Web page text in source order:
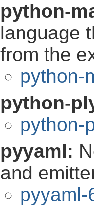
python-
language
from the
python-
python-
python-
pyyaml:
and
pyyaml-